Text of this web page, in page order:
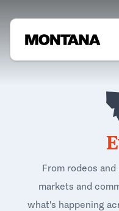
From rodeos
markets and
what's happening